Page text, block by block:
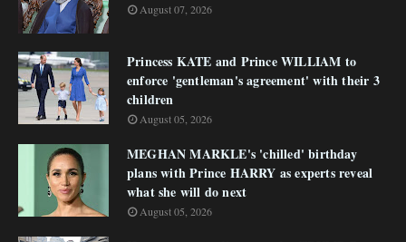
August 07, 2026
Princess KATE and Prince WILLIAM to
enforce 'gentleman's agreement' with their 3
children
August 05, 2026
MEGHAN MARKLE's 'chilled' birthday
plans with Prince HARRY as experts reveal
what she will do next
August 05, 2026